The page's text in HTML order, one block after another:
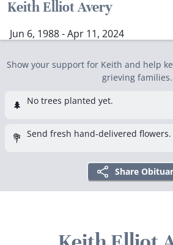
Keith Elliot Avery
Jun 6, 1988 - Apr 11, 2024
Show your support for Keith and help
grieving families.
🌲 No trees planted yet.
💐 Send fresh hand-delivered flowers.
Share